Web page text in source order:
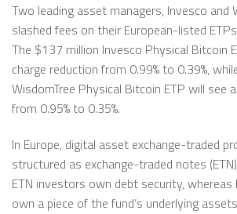
Two leading asset managers, Invesco and
slashed fees on their European-listed
The $137 million Invesco Physical Bitcoin
charge reduction from 0.99% to 0.39%,
WisdomTree Physical Bitcoin ETP will see
from 0.95% to 0.35%.
In Europe, digital asset exchange-traded
structured as exchange-traded notes
ETN investors own debt security, whereas
own a piece of the fund’s underlying